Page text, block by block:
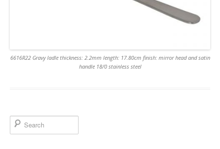
6616R22 Gravy ladle thickness: 2.2mm length: 17.80cm finish: mirror head and satin
handle 18/0 stainless steel